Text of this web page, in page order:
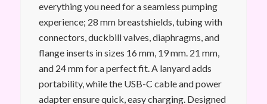
everything you need for a seamless pumping
experience; 28 mm breastshields, tubing with
connectors, duckbill valves, diaphragms, and
flange inserts in sizes 16 mm, 19 mm. 21 mm,
and 24 mm for a perfect fit. A lanyard adds
portability, while the USB-C cable and power
adapter ensure quick, easy charging. Designed